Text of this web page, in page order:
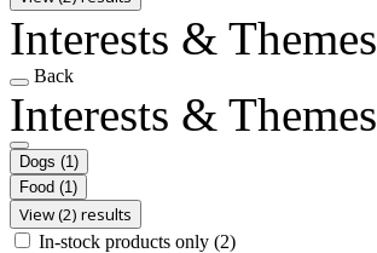
Interests & Themes
Back
Interests & Themes
Dogs (1)
Food (1)
View (2) results
In-stock products only (2)